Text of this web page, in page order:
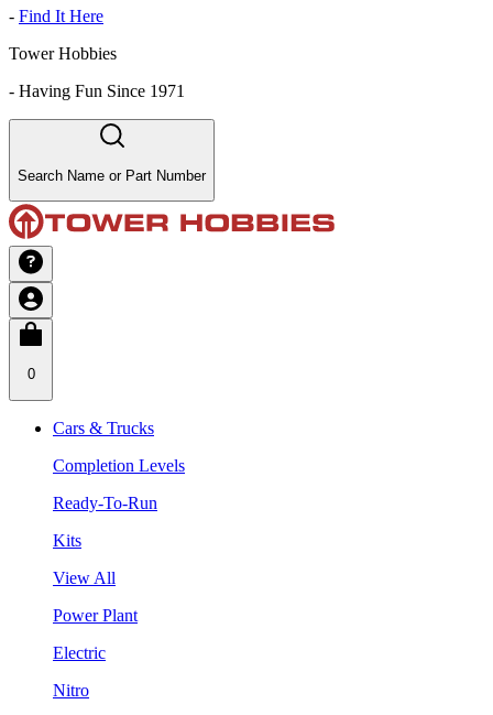
- Find It Here
Tower Hobbies
- Having Fun Since 1971
Search Name or Part Number
0
Cars & Trucks
Completion Levels
Ready-To-Run
Kits
View All
Power Plant
Electric
Nitro